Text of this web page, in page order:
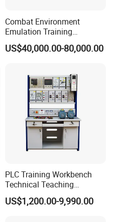
Combat Environment
Emulation Training
Workstation for Artillery
Reconnaissance Operators
US$40,000.00-80,000.00
PLC Training Workbench
Technical Teaching
Equipment Vocational
Training Equipment
US$1,200.00-9,990.00